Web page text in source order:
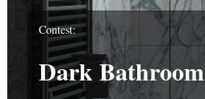
Contest:
Dark Bathroom